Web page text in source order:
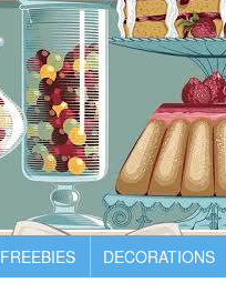
FREEBIES DECORATIONS